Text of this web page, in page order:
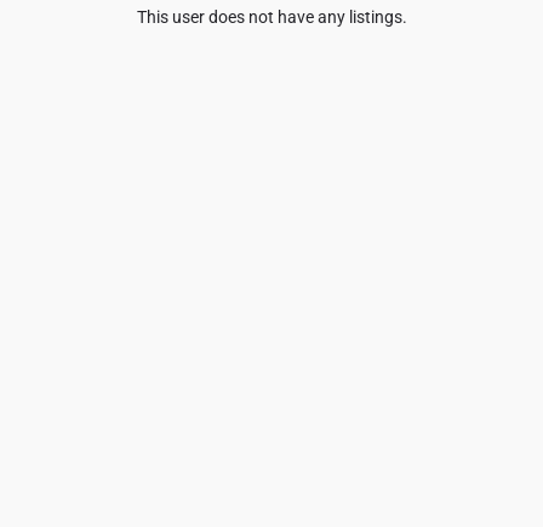
This user does not have any listings.